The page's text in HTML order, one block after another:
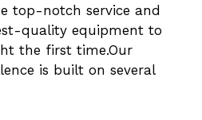
top-notch service and
quality equipment to
the first time.Our
is built on several